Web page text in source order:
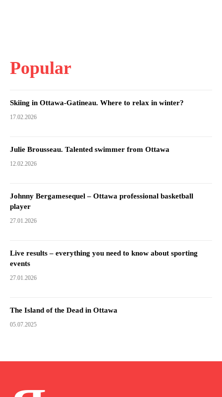
Popular
Skiing in Ottawa-Gatineau. Where to relax in winter?
17.02.2026
Julie Brousseau. Talented swimmer from Ottawa
12.02.2026
Johnny Bergamesequel – Ottawa professional basketball
player
27.01.2026
Live results – everything you need to know about sporting
events
27.01.2026
The Island of the Dead in Ottawa
05.07.2025